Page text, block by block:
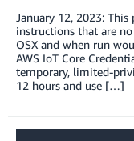
January 12, 2023:
instructions that are
OSX and when run
AWS IoT Core
temporary, limited-
12 hours and use […]